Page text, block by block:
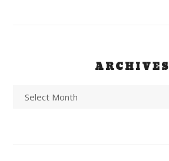
ARCHIVES